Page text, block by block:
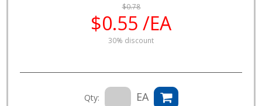
$0.78
$0.55 /EA
30% discount
Qty: EA